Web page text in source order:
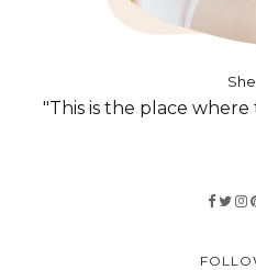
"This is the place